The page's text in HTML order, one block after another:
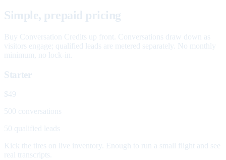
Simple, prepaid pricing
Buy Conversation Credits up front. Conversations draw down as
visitors engage; qualified leads are metered separately. No monthly
minimum, no lock-in.
Starter
$49
500 conversations
50 qualified leads
Kick the tires on live inventory. Enough to run a small flight and see
real transcripts.